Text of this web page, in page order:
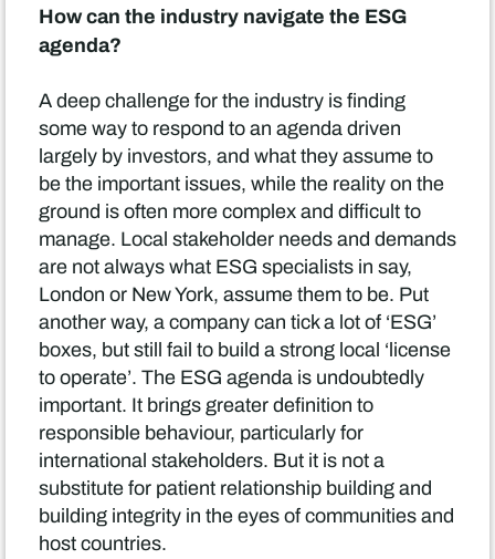
How can the industry navigate the ESG
agenda?
A deep challenge for the industry is finding
some way to respond to an agenda driven
largely by investors, and what they assume to
be the important issues, while the reality on the
ground is often more complex and difficult to
manage. Local stakeholder needs and demands
are not always what ESG specialists in say,
London or New York, assume them to be. Put
another way, a company can tick a lot of ‘ESG’
boxes, but still fail to build a strong local ‘license
to operate’. The ESG agenda is undoubtedly
important. It brings greater definition to
responsible behaviour, particularly for
international stakeholders. But it is not a
substitute for patient relationship building and
building integrity in the eyes of communities and
host countries.